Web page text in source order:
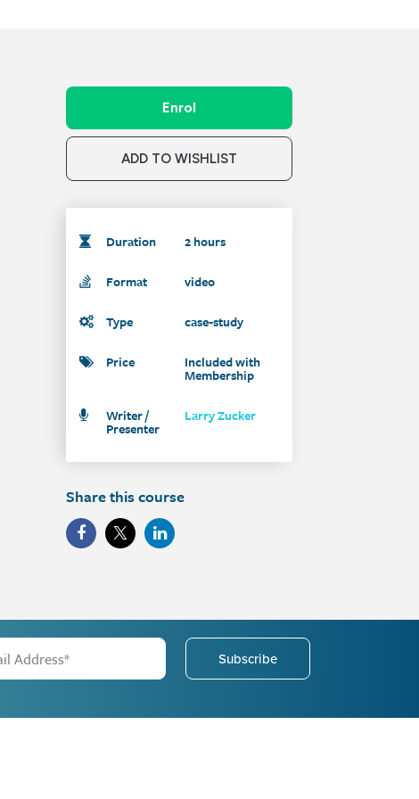
Enrol
ADD TO WISHLIST
Duration 2 hours
Format video
Type case-study
Price Included with
Membership
Writer /
Presenter
Larry Zucker
Share this course
Subscribe